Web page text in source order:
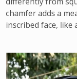
chamfer adds a
inscribed face, like